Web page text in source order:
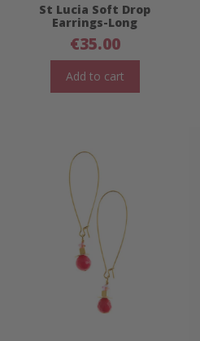
St Lucia Soft Drop
Earrings-Long
€35.00
Add to cart